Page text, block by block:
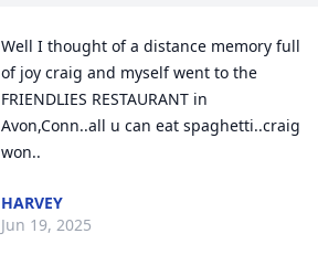
Well I thought of a distance memory full
of joy craig and myself went to the
FRIENDLIES RESTAURANT in
Avon,Conn..all u can eat spaghetti..craig
won..
HARVEY
Jun 19, 2025